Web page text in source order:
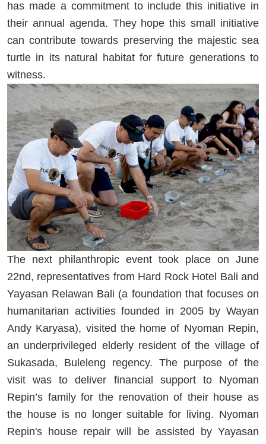
has made a commitment to include this initiative in
their annual agenda. They hope this small initiative
can contribute towards preserving the majestic sea
turtle in its natural habitat for future generations to
witness.
The next philanthropic event took place on June
22nd, representatives from Hard Rock Hotel Bali and
Yayasan Relawan Bali (a foundation that focuses on
humanitarian activities founded in 2005 by Wayan
Andy Karyasa), visited the home of Nyoman Repin,
an underprivileged elderly resident of the village of
Sukasada, Buleleng regency. The purpose of the
visit was to deliver financial support to Nyoman
Repin’s family for the renovation of their house as
the house is no longer suitable for living. Nyoman
Repin's house repair will be assisted by Yayasan